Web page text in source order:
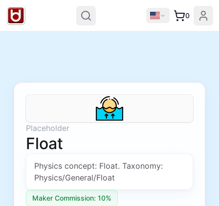
0
Placeholder
Float
Physics concept: Float. Taxonomy:
Physics/General/Float
Maker Commission: 10%